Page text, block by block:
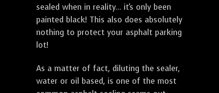
sealed when in reality... it's only been
painted black! This also does absolutely
nothing to protect your asphalt parking
lot!
As a matter of fact, diluting the sealer,
water or oil based, is one of the most